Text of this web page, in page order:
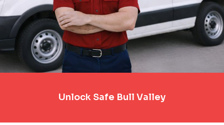
Unlock Safe Bull Valley